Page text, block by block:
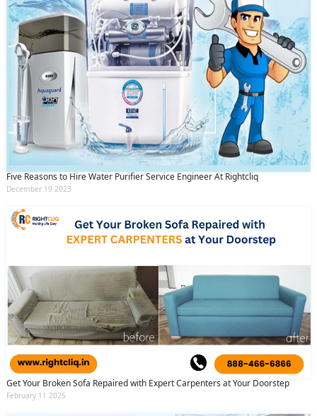
Five Reasons to Hire Water Purifier Service Engineer At Rightcliq
December 19 2023
Get Your Broken Sofa Repaired with Expert Carpenters at Your Doorstep
February 11 2025